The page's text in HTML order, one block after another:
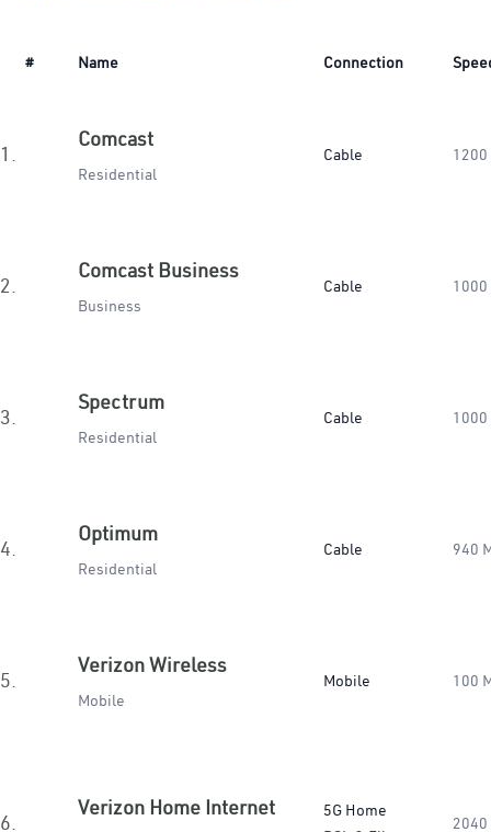
# Name Connection
1.
Comcast
Residential
Cable 1200
2.
Comcast Business
Business
Cable 1000
3.
Spectrum
Residential
Cable 1000
4.
Optimum
Residential
Cable 940
5.
Verizon Wireless
Mobile
Mobile 100
6.
Verizon Home Internet
5G Home
2040